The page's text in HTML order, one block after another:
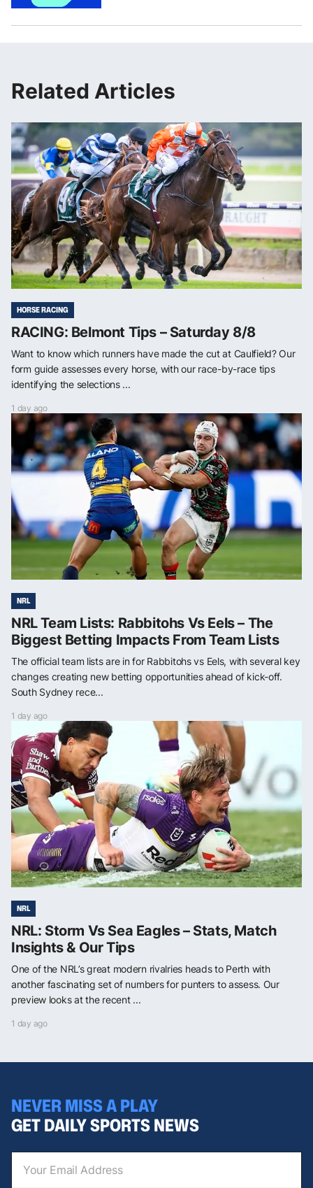
Related Articles
HORSE RACING
RACING: Belmont Tips – Saturday 8/8
Want to know which runners have made the cut at Caulfield? Our
form guide assesses every horse, with our race-by-race tips
identifying the selections ...
1 day ago
NRL
NRL Team Lists: Rabbitohs Vs Eels – The
Biggest Betting Impacts From Team Lists
The official team lists are in for Rabbitohs vs Eels, with several key
changes creating new betting opportunities ahead of kick-off.
South Sydney rece...
1 day ago
NRL
NRL: Storm Vs Sea Eagles – Stats, Match
Insights & Our Tips
One of the NRL’s great modern rivalries heads to Perth with
another fascinating set of numbers for punters to assess. Our
preview looks at the recent ...
1 day ago
NEVER MISS A PLAY
GET DAILY SPORTS NEWS